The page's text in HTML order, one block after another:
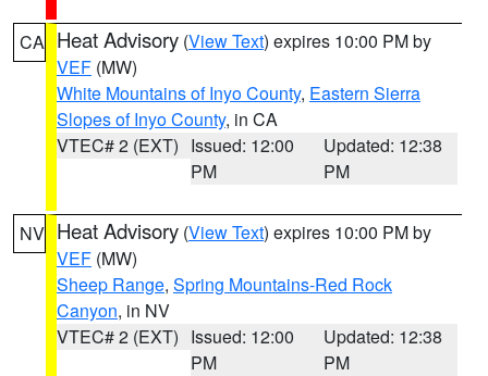
CA Heat Advisory (View Text) expires 10:00 PM by
VEF (MW)
White Mountains of Inyo County, Eastern Sierra
Slopes of Inyo County, in CA
VTEC# 2 (EXT) Issued: 12:00
PM
Updated: 12:38
PM
NV Heat Advisory (View Text) expires 10:00 PM by
VEF (MW)
Sheep Range, Spring Mountains-Red Rock
Canyon, in NV
VTEC# 2 (EXT) Issued: 12:00
PM
Updated: 12:38
PM